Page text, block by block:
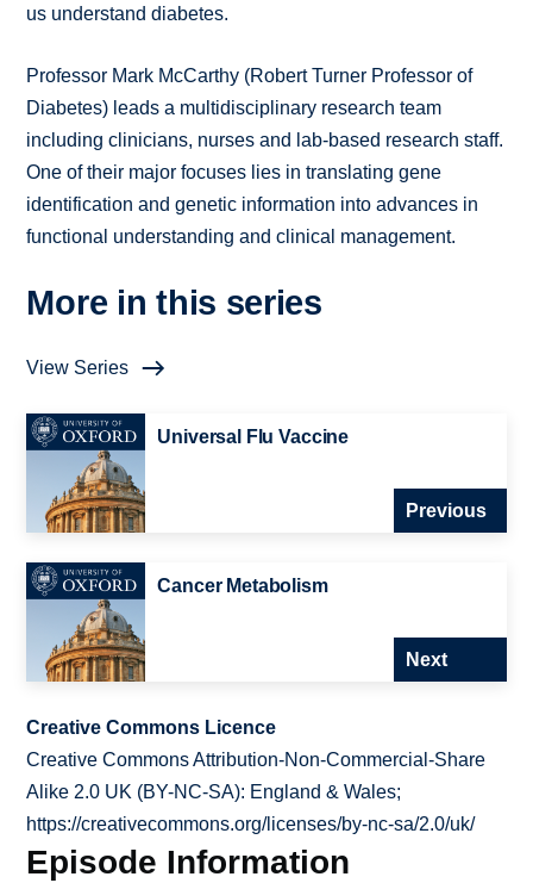
us understand diabetes.
Professor Mark McCarthy (Robert Turner Professor of
Diabetes) leads a multidisciplinary research team
including clinicians, nurses and lab-based research staff.
One of their major focuses lies in translating gene
identification and genetic information into advances in
functional understanding and clinical management.
More in this series
View Series
Universal Flu Vaccine
Previous
Cancer Metabolism
Next
Creative Commons Licence
Creative Commons Attribution-Non-Commercial-Share
Alike 2.0 UK (BY-NC-SA): England & Wales;
https://creativecommons.org/licenses/by-nc-sa/2.0/uk/
Episode Information